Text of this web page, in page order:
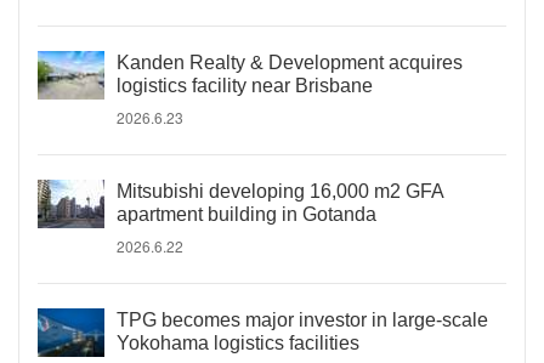
Kanden Realty & Development acquires
logistics facility near Brisbane
2026.6.23
Mitsubishi developing 16,000 m2 GFA
apartment building in Gotanda
2026.6.22
TPG becomes major investor in large-scale
Yokohama logistics facilities